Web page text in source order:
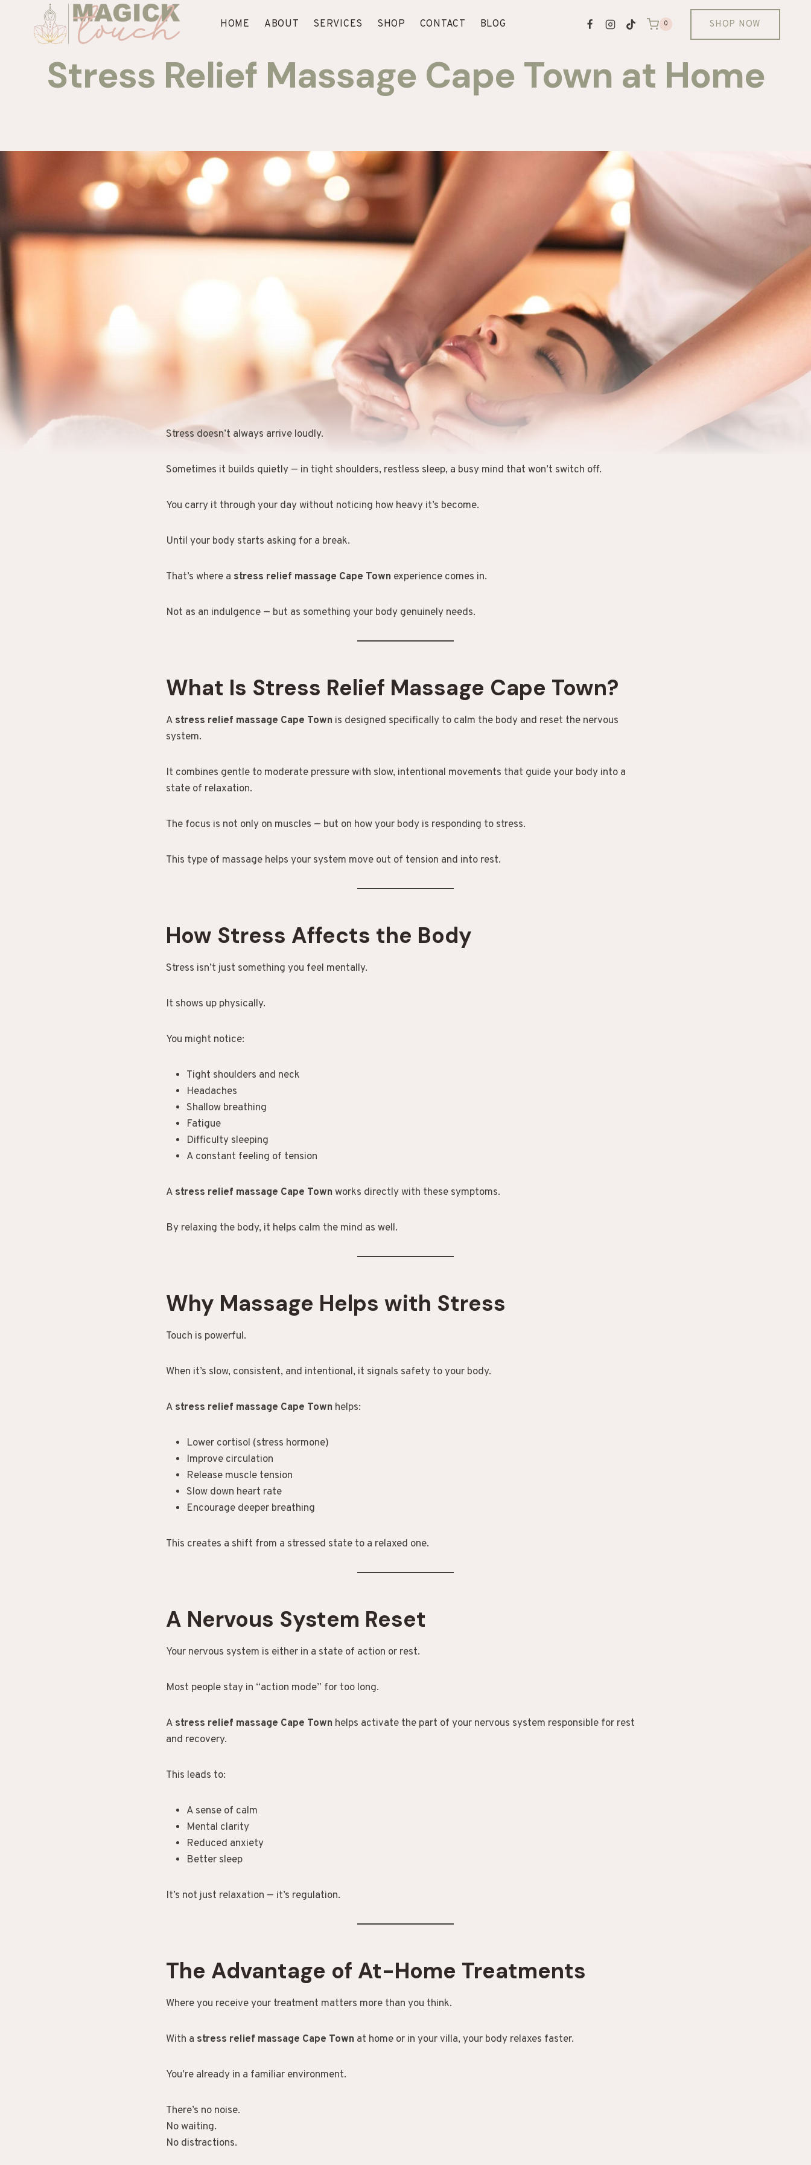
content
HOME ABOUT SERVICES SHOP CONTACT BLOG 0 SHOP NOW
Stress Relief Massage Cape Town at Home
Stress doesn’t always arrive loudly.
Sometimes it builds quietly — in tight shoulders, restless sleep, a busy mind that won’t switch off.
You carry it through your day without noticing how heavy it’s become.
Until your body starts asking for a break.
That’s where a stress relief massage Cape Town experience comes in.
Not as an indulgence — but as something your body genuinely needs.
What Is Stress Relief Massage Cape Town?
A stress relief massage Cape Town is designed specifically to calm the body and reset the nervous
system.
It combines gentle to moderate pressure with slow, intentional movements that guide your body into a
state of relaxation.
The focus is not only on muscles — but on how your body is responding to stress.
This type of massage helps your system move out of tension and into rest.
How Stress Affects the Body
Stress isn’t just something you feel mentally.
It shows up physically.
You might notice:
Tight shoulders and neck
Headaches
Shallow breathing
Fatigue
Difficulty sleeping
A constant feeling of tension
A stress relief massage Cape Town works directly with these symptoms.
By relaxing the body, it helps calm the mind as well.
Why Massage Helps with Stress
Touch is powerful.
When it’s slow, consistent, and intentional, it signals safety to your body.
A stress relief massage Cape Town helps:
Lower cortisol (stress hormone)
Improve circulation
Release muscle tension
Slow down heart rate
Encourage deeper breathing
This creates a shift from a stressed state to a relaxed one.
A Nervous System Reset
Your nervous system is either in a state of action or rest.
Most people stay in “action mode” for too long.
A stress relief massage Cape Town helps activate the part of your nervous system responsible for rest
and recovery.
This leads to:
A sense of calm
Mental clarity
Reduced anxiety
Better sleep
It’s not just relaxation — it’s regulation.
The Advantage of At-Home Treatments
Where you receive your treatment matters more than you think.
With a stress relief massage Cape Town at home or in your villa, your body relaxes faster.
You’re already in a familiar environment.
There’s no noise.
No waiting.
No distractions.